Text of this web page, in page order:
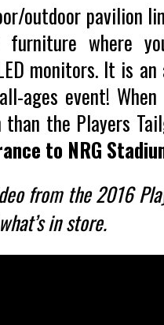
outdoor pavilion
where
monitors. It is
ages event!
than the Players
to NRG
from the 2016
in store.